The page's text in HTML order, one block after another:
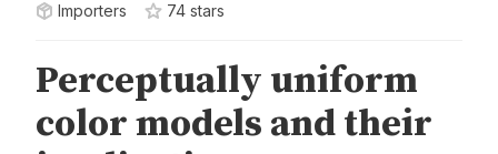
Importers
74 stars